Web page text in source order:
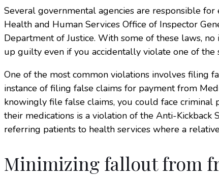
Several governmental agencies are responsible for
Health and Human Services Office of Inspector
Department of Justice. With some of these laws,
up guilty even if you accidentally violate one of the
One of the most common violations involves filing
instance of filing false claims for payment from
knowingly file false claims, you could face
their medications is a violation of the Anti-
referring patients to health services where a
Minimizing fallout from